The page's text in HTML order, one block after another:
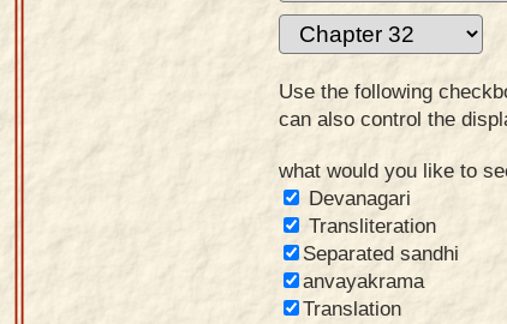
mobile
Use the following
can also control the
what would you like to
Devanagari
Transliteration
Separated sandhi
anvayakrama
Translation